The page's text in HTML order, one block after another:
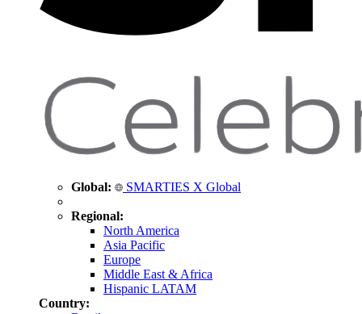
Global: SMARTIES X Global
Regional:
North America
Asia Pacific
Europe
Middle East & Africa
Hispanic LATAM
Country: